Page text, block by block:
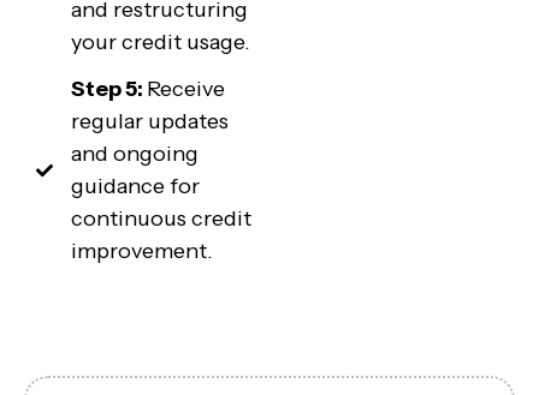
and restructuring
your credit usage.
Step 5: Receive
regular updates
and ongoing
guidance for
continuous credit
improvement.